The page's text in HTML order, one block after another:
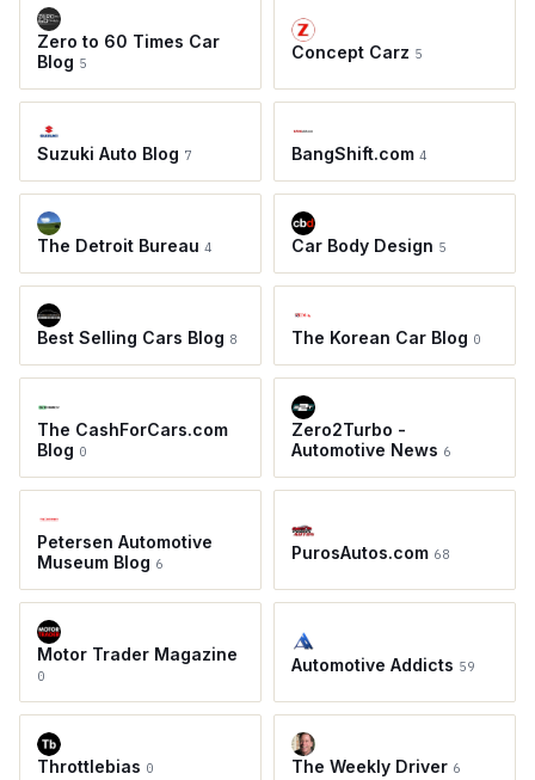
Zero to 60 Times Car
Blog 5
Concept Carz 5
Suzuki Auto Blog 7 BangShift.com 4
The Detroit Bureau 4 Car Body Design 5
Best Selling Cars Blog 8 The Korean Car Blog 0
The CashForCars.com
Blog 0
Zero2Turbo -
Automotive News 6
Petersen Automotive
Museum Blog 6
PurosAutos.com 68
Motor Trader Magazine
0
Automotive Addicts 59
Throttlebias 0 The Weekly Driver 6